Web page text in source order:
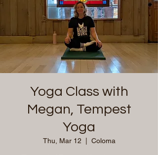
Yoga Class with
Megan, Tempest
Yoga
Thu, Mar 12 Coloma